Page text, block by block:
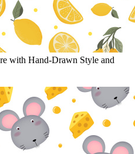
with Hand-Drawn Style and